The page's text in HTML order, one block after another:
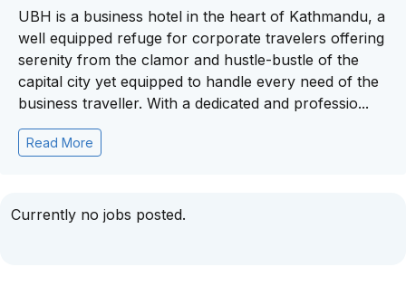
UBH is a business hotel in the heart of Kathmandu, a
well equipped refuge for corporate travelers offering
serenity from the clamor and hustle-bustle of the
capital city yet equipped to handle every need of the
business traveller. With a dedicated and professio...
Read More
Currently no jobs posted.